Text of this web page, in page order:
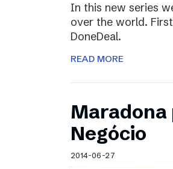
In this new series
over the world.
DoneDeal.
READ MORE
Maradona
Negócio
2014-06-27